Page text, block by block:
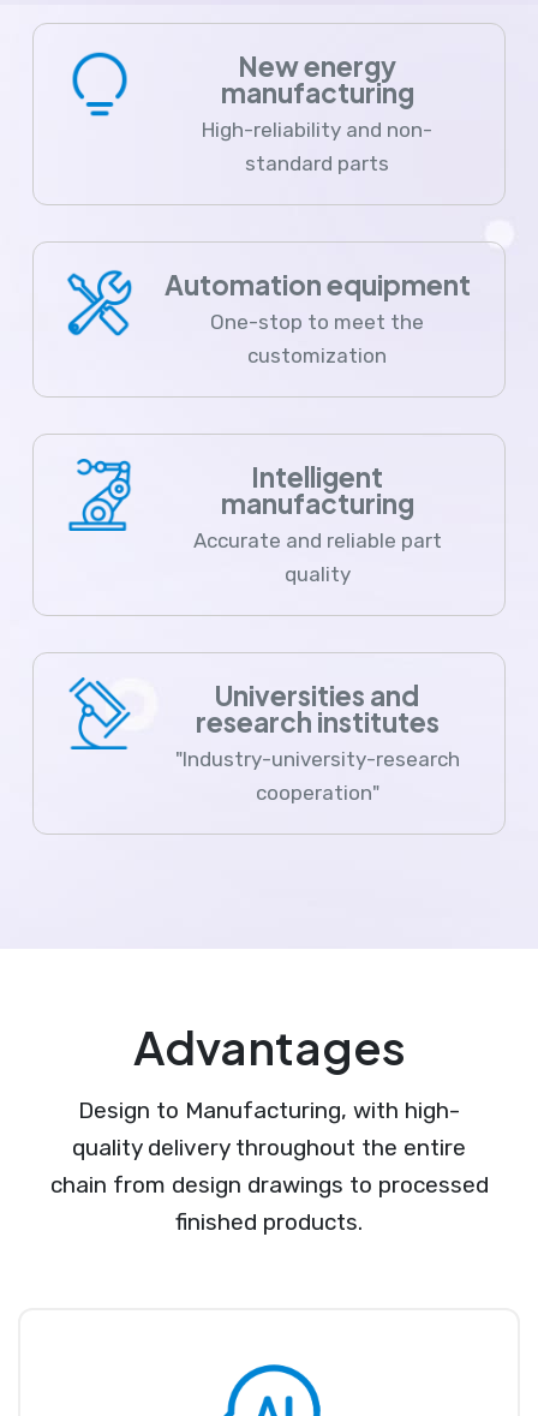
New energy
manufacturing
High-reliability and non-
standard parts
Automation equipment
One-stop to meet the
customization
Intelligent
manufacturing
Accurate and reliable part
quality
Universities and
research institutes
"Industry-university-research
cooperation"
Advantages
Design to Manufacturing, with high-
quality delivery throughout the entire
chain from design drawings to processed
finished products.